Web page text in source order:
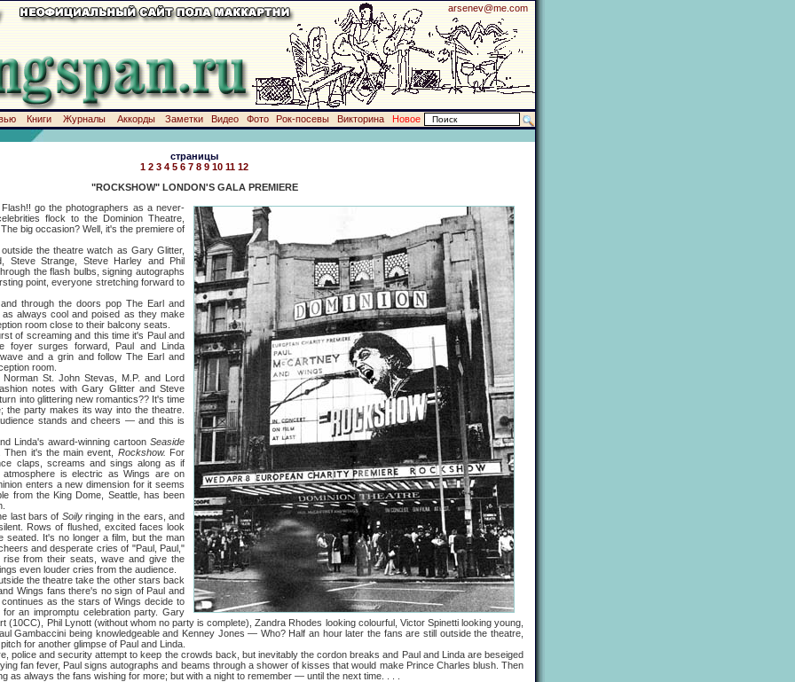
arsenev@me.com
Книги Журналы Аккорды Заметки Видео Фото Рок-посевы Викторина Новое
страницы
1 2 3 4 5 6 7 8 9 10 11 12
"ROCKSHOW" LONDON'S GALA PREMIERE
go the photographers as a never-
flock to the Dominion Theatre,
big occasion? Well, it's the premiere of
the theatre watch as Gary Glitter,
Steve Strange, Steve Harley and Phil
the flash bulbs, signing autographs
point, everyone stretching forward to
the doors pop The Earl and
always cool and poised as they make
room close to their balcony seats.
screaming and this time it's Paul and
foyer surges forward, Paul and Linda
and a grin and follow The Earl and
room.
St. John Stevas, M.P. and Lord
notes with Gary Glitter and Steve
into glittering new romantics?? It's time
the party makes its way into the theatre.
stands and cheers — and this is
award-winning cartoon Seaside
it's the main event, Rockshow. For
claps, screams and sings along as if
is electric as Wings are on
enters a new dimension for it seems
from the King Dome, Seattle, has been
bars of Soilyringing in the ears, and
Rows of flushed, excited faces look
seated. It's no longer a film, but the man
and desperate cries of "Paul, Paul,"
rise from their seats, wave and give the
even louder cries from the audience.
the theatre take the other stars back
Wings fans there's no sign of Paul and
as the stars of Wings decide to
an impromptu celebration party. Gary
(10CC), Phil Lynott (without whom no party is complete), Zandra Rhodes looking colourful, Victor Spinetti looking young,
Gambaccini being knowledgeable and Kenney Jones — Who? Half an hour later the fans are still outside the theatre,
for another glimpse of Paul and Linda.
and security attempt to keep the crowds back, but inevitably the cordon breaks and Paul and Linda are beseiged
fan fever, Paul signs autographs and beams through a shower of kisses that would make Prince Charles blush. Then
as always the fans wishing for more; but with a night to remember — until the next time. . . .